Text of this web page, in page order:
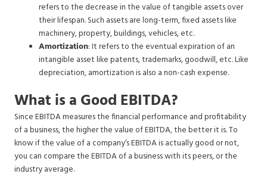
refers to the decrease in the value of tangible assets over
their lifespan. Such assets are long-term, fixed assets like
machinery, property, buildings, vehicles, etc.
Amortization: It refers to the eventual expiration of an
intangible asset like patents, trademarks, goodwill, etc. Like
depreciation, amortization is also a non-cash expense.
What is a Good EBITDA?
Since EBITDA measures the financial performance and profitability
of a business, the higher the value of EBITDA, the better it is. To
know if the value of a company’s EBITDA is actually good or not,
you can compare the EBITDA of a business with its peers, or the
industry average.